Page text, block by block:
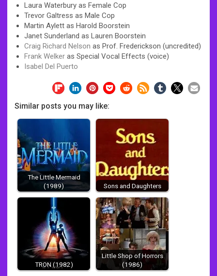
Laura Waterbury as Female Cop
Trevor Galtress as Male Cop
Martin Aylett as Harold Boorstein
Janet Sunderland as Lauren Boorstein
Craig Richard Nelson as Prof. Frederickson (uncredited)
Frank Welker as Special Vocal Effects (voice)
Isabel Del Puerto
Similar posts you may like:
The Little Mermaid
(1989)
Sons and Daughters
TRON (1982)
Little Shop of Horrors
(1986)